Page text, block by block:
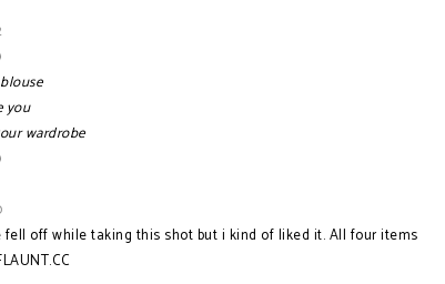
you
wardrobe
off while taking this shot but i kind of liked it. All four items